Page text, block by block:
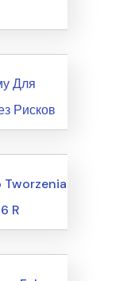
Для
Рисков
Tworzenia
R